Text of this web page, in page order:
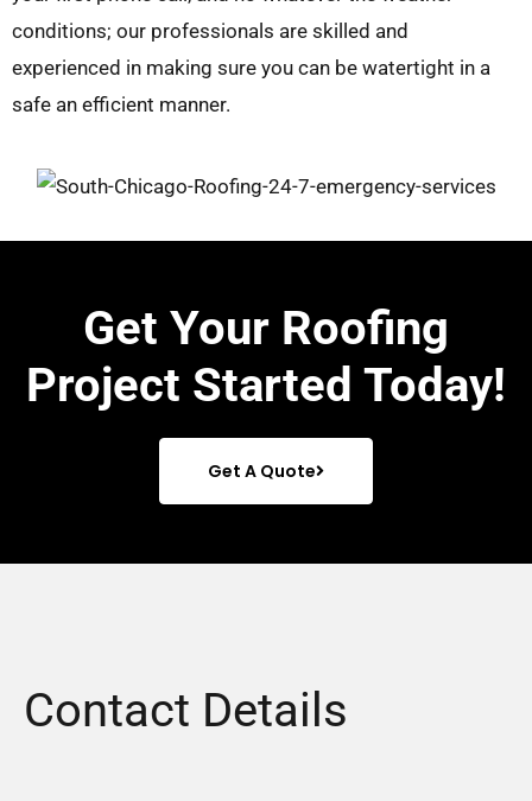
conditions; our professionals are skilled and
experienced in making sure you can be watertight in a
safe an efficient manner.
Get Your Roofing
Project Started Today!
Get A Quote
Contact Details